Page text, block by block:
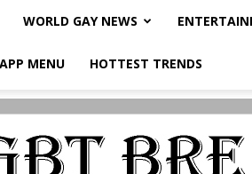
WORLD GAY NEWS
MENU HOTTEST TRENDS